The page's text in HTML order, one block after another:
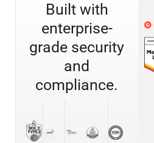
Built with
enterprise-
grade security
and
compliance.